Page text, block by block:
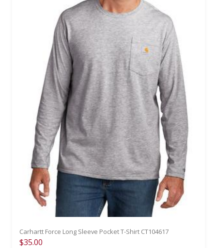
Carhartt Force Long Sleeve Pocket T-Shirt CT104617
$35.00